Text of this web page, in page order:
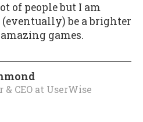
of people but I am
be a brighter
games.
& CEO at UserWise